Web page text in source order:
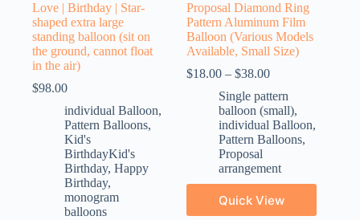
Love | Birthday | Star-
shaped extra large
standing balloon (sit on
the ground, cannot float
in the air)
$98.00
individual Balloon,
Pattern Balloons,
Kid's
BirthdayKid's
Birthday, Happy
Birthday,
monogram
balloons
Proposal Diamond Ring
Pattern Aluminum Film
Balloon (Various Models
Available, Small Size)
$18.00 –$38.00
Single pattern
balloon (small),
individual Balloon,
Pattern Balloons,
Proposal
arrangement
Quick View